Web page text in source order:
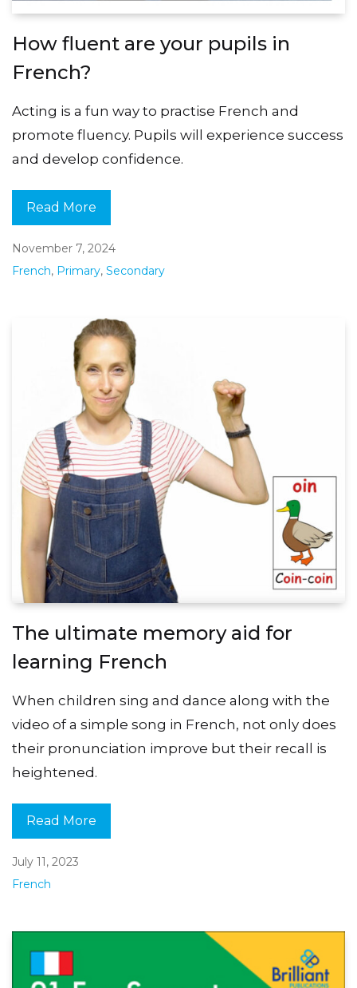
How fluent are your pupils in
French?
Acting is a fun way to practise French and
promote fluency. Pupils will experience success
and develop confidence.
Read More
November 7, 2024
French, Primary, Secondary
The ultimate memory aid for
learning French
When children sing and dance along with the
video of a simple song in French, not only does
their pronunciation improve but their recall is
heightened.
Read More
July 11, 2023
French